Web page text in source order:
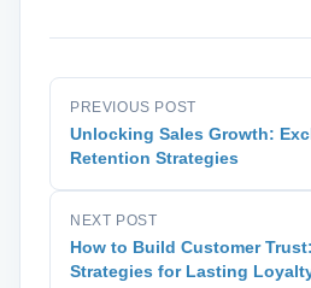
PREVIOUS POST
Unlocking Sales Growth:
Retention Strategies
NEXT POST
How to Build Customer
Strategies for Lasting